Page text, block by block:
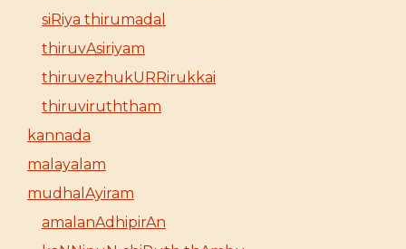
siRiya thirumadal
thiruvAsiriyam
thiruvezhukURRirukkai
thiruviruththam
kannada
malayalam
mudhalAyiram
amalanAdhipirAn